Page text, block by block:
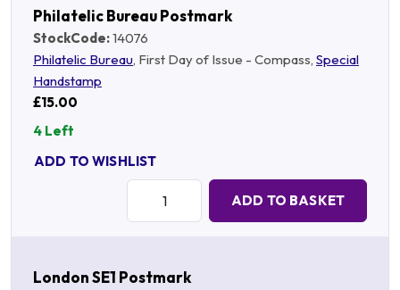
Philatelic Bureau Postmark
StockCode:14076
Philatelic Bureau, First Day of Issue - Compass, Special
Handstamp
£15.00
4 Left
ADD TO WISHLIST
ADD TO BASKET
London SE1 Postmark